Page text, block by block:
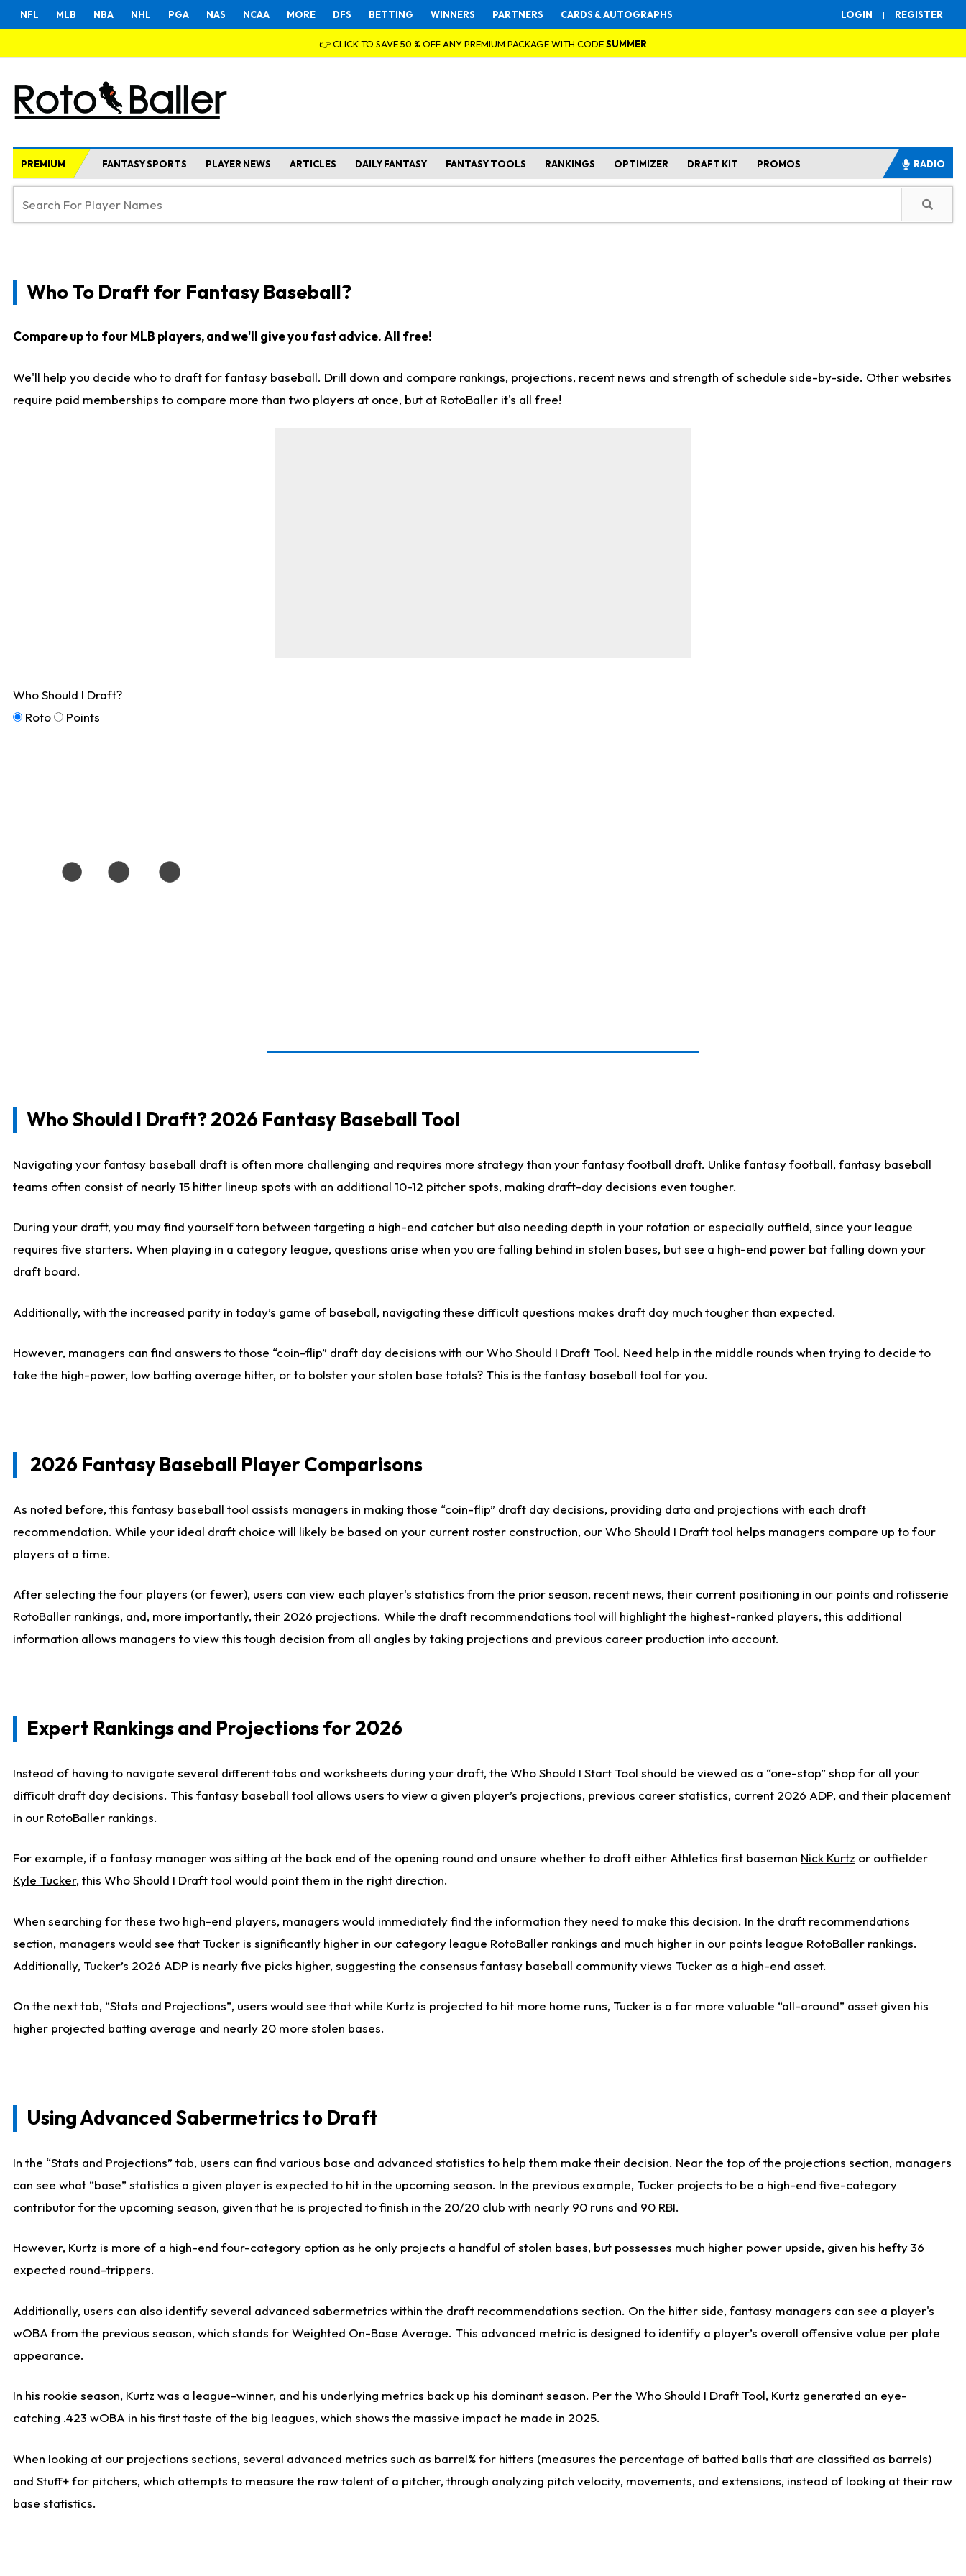
LOGIN | REGISTER
NFL MLB NBA NHL PGA NAS NCAA MORE DFS BETTING WINNERS PARTNERS CARDS & AUTOGRAPHS
👉 CLICK TO SAVE 50 % OFF ANY PREMIUM PACKAGE WITH CODESUMMER
PREMIUM FANTASY SPORTS PLAYER NEWS ARTICLES DAILY FANTASY FANTASY TOOLS RANKINGS OPTIMIZER DRAFT KIT PROMOS RADIO
Who To Draft for Fantasy Baseball?
Compare up to four MLB players, and we'll give you fast advice.All free!
We'll help you decide who to draft for fantasy baseball. Drill down and compare rankings, projections, recent news and strength of schedule side-by-side. Other websites
require paid memberships to compare more than two players at once, but at RotoBaller it's all free!
Who Should I Draft?
Roto
Points
Who Should I Draft? 2026 Fantasy Baseball Tool
Navigating your fantasy baseball draft is often more challenging and requires more strategy than your fantasy football draft. Unlike fantasy football, fantasy baseball
teams often consist of nearly 15 hitter lineup spots with an additional 10-12 pitcher spots, making draft-day decisions even tougher.
During your draft, you may find yourself torn between targeting a high-end catcher but also needing depth in your rotation or especially outfield, since your league
requires five starters. When playing in a category league, questions arise when you are falling behind in stolen bases, but see a high-end power bat falling down your
draft board.
Additionally, with the increased parity in today’s game of baseball, navigating these difficult questions makes draft day much tougher than expected.
However, managers can find answers to those “coin-flip” draft day decisions with our Who Should I Draft Tool. Need help in the middle rounds when trying to decide to
take the high-power, low batting average hitter, or to bolster your stolen base totals? This is the fantasy baseball tool for you.
2026 Fantasy Baseball Player Comparisons
As noted before, this fantasy baseball tool assists managers in making those “coin-flip” draft day decisions, providing data and projections with each draft
recommendation. While your ideal draft choice will likely be based on your current roster construction, our Who Should I Draft tool helps managers compare up to four
players at a time.
After selecting the four players (or fewer), users can view each player's statistics from the prior season, recent news, their current positioning in our points and rotisserie
RotoBaller rankings, and, more importantly, their 2026 projections. While the draft recommendations tool will highlight the highest-ranked players, this additional
information allows managers to view this tough decision from all angles by taking projections and previous career production into account.
Expert Rankings and Projections for 2026
Instead of having to navigate several different tabs and worksheets during your draft, the Who Should I Start Tool should be viewed as a “one-stop” shop for all your
difficult draft day decisions. This fantasy baseball tool allows users to view a given player’s projections, previous career statistics, current 2026 ADP, and their placement
in our RotoBaller rankings.
For example, if a fantasy manager was sitting at the back end of the opening round and unsure whether to draft either Athletics first baseman Nick Kurtz or outfielder
Kyle Tucker, this Who Should I Draft tool would point them in the right direction.
When searching for these two high-end players, managers would immediately find the information they need to make this decision. In the draft recommendations
section, managers would see that Tucker is significantly higher in our category league RotoBaller rankings and much higher in our points league RotoBaller rankings.
Additionally, Tucker’s 2026 ADP is nearly five picks higher, suggesting the consensus fantasy baseball community views Tucker as a high-end asset.
On the next tab, “Stats and Projections”, users would see that while Kurtz is projected to hit more home runs, Tucker is a far more valuable “all-around” asset given his
higher projected batting average and nearly 20 more stolen bases.
Using Advanced Sabermetrics to Draft
In the “Stats and Projections” tab, users can find various base and advanced statistics to help them make their decision. Near the top of the projections section, managers
can see what “base” statistics a given player is expected to hit in the upcoming season. In the previous example, Tucker projects to be a high-end five-category
contributor for the upcoming season, given that he is projected to finish in the 20/20 club with nearly 90 runs and 90 RBI.
However, Kurtz is more of a high-end four-category option as he only projects a handful of stolen bases, but possesses much higher power upside, given his hefty 36
expected round-trippers.
Additionally, users can also identify several advanced sabermetrics within the draft recommendations section. On the hitter side, fantasy managers can see a player's
wOBA from the previous season, which stands for Weighted On-Base Average. This advanced metric is designed to identify a player’s overall offensive value per plate
appearance.
In his rookie season, Kurtz was a league-winner, and his underlying metrics back up his dominant season. Per the Who Should I Draft Tool, Kurtz generated an eye-
catching .423 wOBA in his first taste of the big leagues, which shows the massive impact he made in 2025.
When looking at our projections sections, several advanced metrics such as barrel% for hitters (measures the percentage of batted balls that are classified as barrels)
and Stuff+ for pitchers, which attempts to measure the raw talent of a pitcher, through analyzing pitch velocity, movements, and extensions, instead of looking at their raw
base statistics.